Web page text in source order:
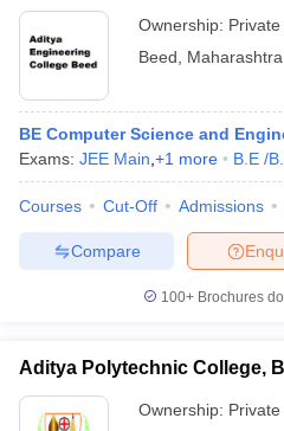
Ownership: Private
Beed
Maharashtra
BE Computer Science and
Exams: JEE Main +1 more B.E /
Courses Cut-Off Admissions
Compare
100+ Brochures
Aditya Polytechnic College,
Ownership: Private